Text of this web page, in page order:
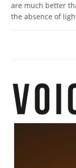
are much better
the absence of